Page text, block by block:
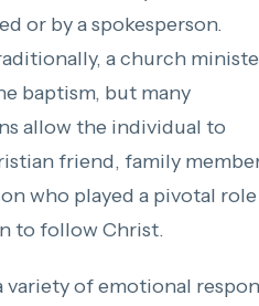
or by a spokesperson.
a church
baptism, but many
allow the individual to
friend, family
who played a pivotal
to follow Christ.
variety of emotional